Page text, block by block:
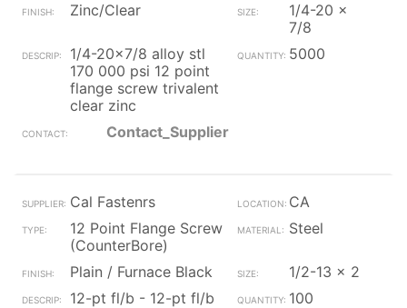
Zinc/Clear
1/4-20 x
7/8
1/4-20x7/8 alloy stl
170 000 psi 12 point
flange screw trivalent
clear zinc
5000
Contact_Supplier
Cal Fastenrs
CA
12 Point Flange Screw
(CounterBore)
Steel
Plain / Furnace Black
1/2-13 x 2
12-pt fl/b - 12-pt fl/b
100